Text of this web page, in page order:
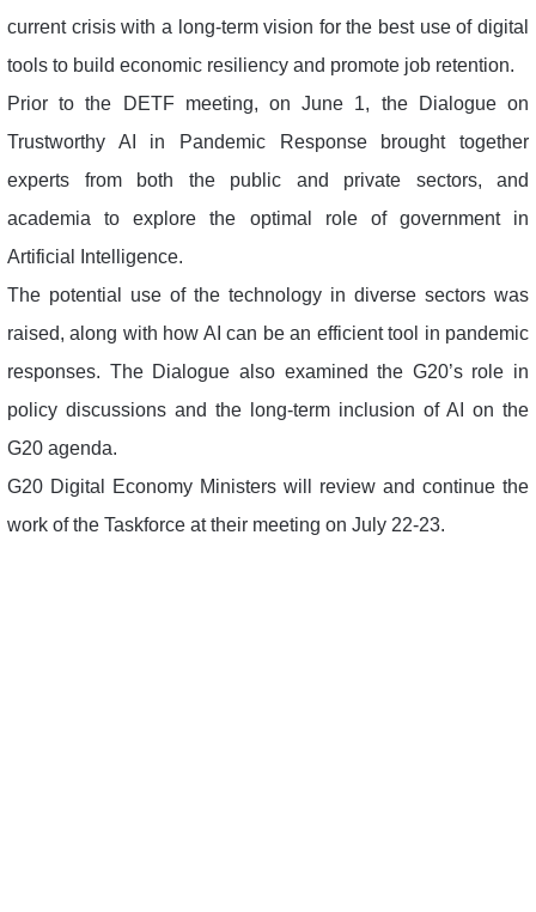
current crisis with a long-term vision for the best use of digital
tools to build economic resiliency and promote job retention.
Prior to the DETF meeting, on June 1, the Dialogue on
Trustworthy AI in Pandemic Response brought together
experts from both the public and private sectors, and
academia to explore the optimal role of government in
Artificial Intelligence.
The potential use of the technology in diverse sectors was
raised, along with how AI can be an efficient tool in pandemic
responses. The Dialogue also examined the G20’s role in
policy discussions and the long-term inclusion of AI on the
G20 agenda.
G20 Digital Economy Ministers will review and continue the
work of the Taskforce at their meeting on July 22-23.